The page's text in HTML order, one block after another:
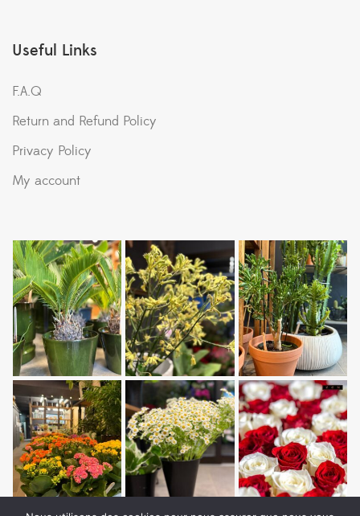
Useful Links
F.A.Q
Return and Refund Policy
Privacy Policy
My account